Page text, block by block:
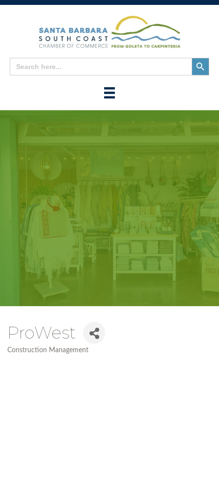
Search
for:
Search
Button
ProWest
Construction Management